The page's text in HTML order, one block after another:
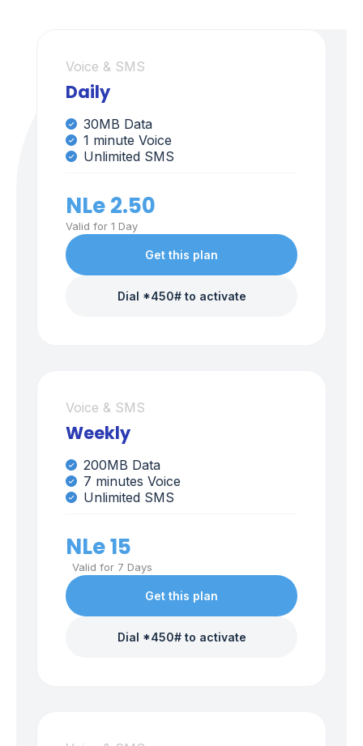
Voice & SMS
Daily
30MB Data
1 minute Voice
Unlimited SMS
NLe 2.50
Valid for 1 Day
Get this plan
Dial *450# to activate
Voice & SMS
Weekly
200MB Data
7 minutes Voice
Unlimited SMS
NLe 15
Valid for 7 Days
Get this plan
Dial *450# to activate